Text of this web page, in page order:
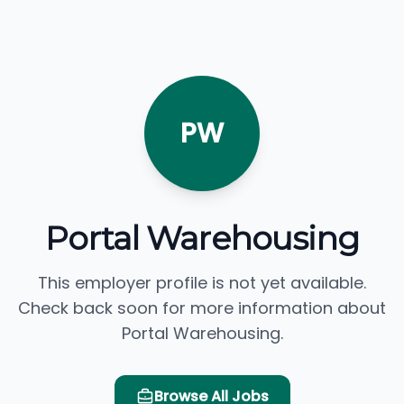
PW
Portal Warehousing
This employer profile is not yet available.
Check back soon for more information about
Portal Warehousing.
Browse All Jobs